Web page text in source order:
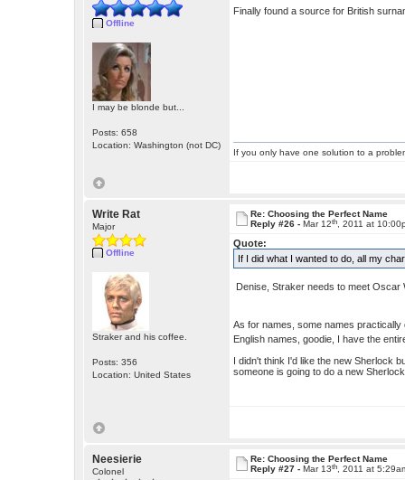
Offline
I may be blonde but...
Posts: 658
Location: Washington (not DC)
Finally found a source for British
If you only have one solution to a
Write Rat
Major
Offline
Straker and his coffee.
Posts: 356
Location: United States
Re: Choosing the Perfect Name
Reply #26 -Mar 12th , 2011 at
Quote:
If I did what I wanted to do, all my
Denise, Straker needs to meet
As for names, some names
English names, goodie, I have the
I didn't think I'd like the new Sherlock
someone is going to do a new
Neesierie
Colonel
Re: Choosing the Perfect Name
Reply #27 -Mar 13th , 2011 at